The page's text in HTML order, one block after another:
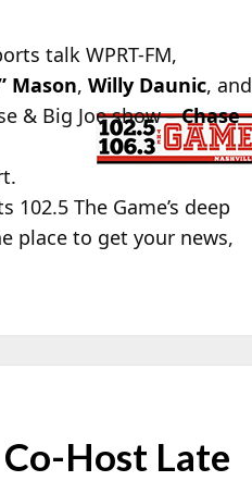
talk WPRT-FM,
Mason, Willy Daunic, and
& Big Joe show –Chase
The Game’s deep
place to get your news,
Co-Host Late